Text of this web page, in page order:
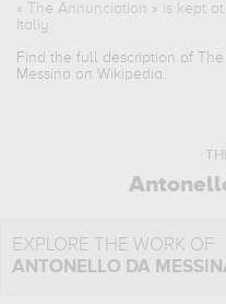
« The Annunciation » is kept
Italiy.
Find the full description of
Messina on Wikipedia.
EXPLORE THE WORK OF
ANTONELLO DA